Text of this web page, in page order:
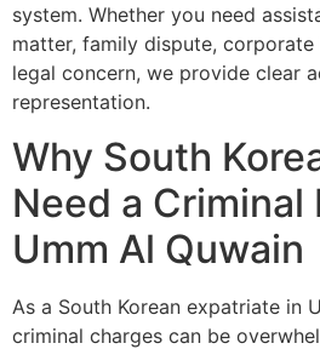
system. Whether you need
matter, family dispute,
legal concern, we provide clear
representation.
Why South
Need a Criminal
Umm Al Quwain
As a South Korean expatriate in
criminal charges can be